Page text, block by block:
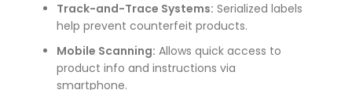
Track-and-Trace Systems: Serialized labels
help prevent counterfeit products.
Mobile Scanning: Allows quick access to
product info and instructions via
smartphone.